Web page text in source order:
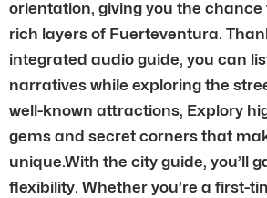
orientation, giving you the
rich layers of Fuerteventura.
integrated audio guide, you can
narratives while exploring the
well-known attractions, Explory
gems and secret corners that
unique.With the city guide, you’ll
flexibility. Whether you’re a first-